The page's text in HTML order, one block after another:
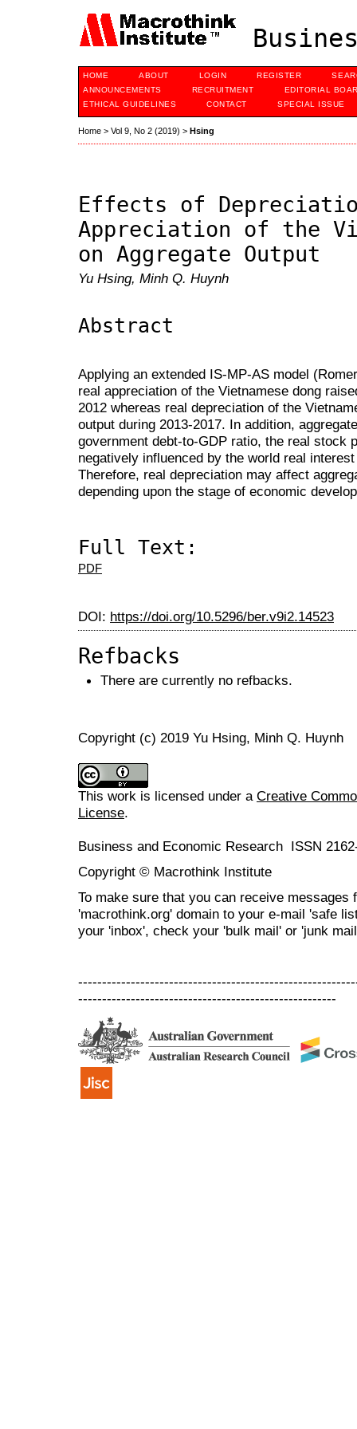
HOME ABOUT LOGIN REGISTER
ANNOUNCEMENTS
RECRUITMENT
EDITORIAL
ETHICAL GUIDELINES
CONTACT SPECIAL ISSUE
Home > Vol 9, No 2 (2019) > Hsing
Effects of
Appreciation of the
on Aggregate Output
Yu Hsing, Minh Q. Huynh
Abstract
Applying an extended IS-MP-AS model
real appreciation of the Vietnamese dong
2012 whereas real depreciation of the
output during 2013-2017. In addition,
government debt-to-GDP ratio, the real stock
negatively influenced by the world real
Therefore, real depreciation may affect
depending upon the stage of economic
Full Text:
PDF
DOI: https://doi.org/10.5296/ber.v9i2.14523
Refbacks
There are currently no refbacks.
Copyright (c) 2019 Yu Hsing, Minh Q. Huynh
This work is licensed under a Creative
License.
Business and Economic Research ISSN
Copyright © Macrothink Institute
To make sure that you can receive messages
'macrothink.org' domain to your e-mail 'safe
your 'inbox', check your 'bulk mail' or 'junk
------------------------------------------------------